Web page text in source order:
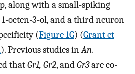
along with a small-spiking
octen-3-ol, and a third neuron
(Figure 1G) (Grant et
). Previous studies inAn.
thatGr1, Gr2, andGr3are co-